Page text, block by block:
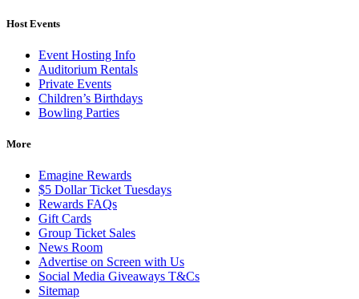
Host Events
Event Hosting Info
Auditorium Rentals
Private Events
Children’s Birthdays
Bowling Parties
More
Emagine Rewards
$5 Dollar Ticket Tuesdays
Rewards FAQs
Gift Cards
Group Ticket Sales
News Room
Advertise on Screen with Us
Social Media Giveaways T&Cs
Sitemap